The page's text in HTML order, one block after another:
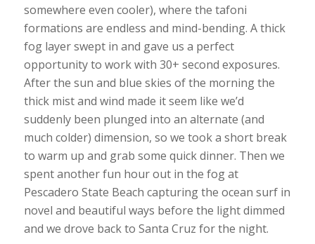
somewhere even cooler), where the tafoni
formations are endless and mind-bending. A thick
fog layer swept in and gave us a perfect
opportunity to work with 30+ second exposures.
After the sun and blue skies of the morning the
thick mist and wind made it seem like we’d
suddenly been plunged into an alternate (and
much colder) dimension, so we took a short break
to warm up and grab some quick dinner. Then we
spent another fun hour out in the fog at
Pescadero State Beach capturing the ocean surf in
novel and beautiful ways before the light dimmed
and we drove back to Santa Cruz for the night.